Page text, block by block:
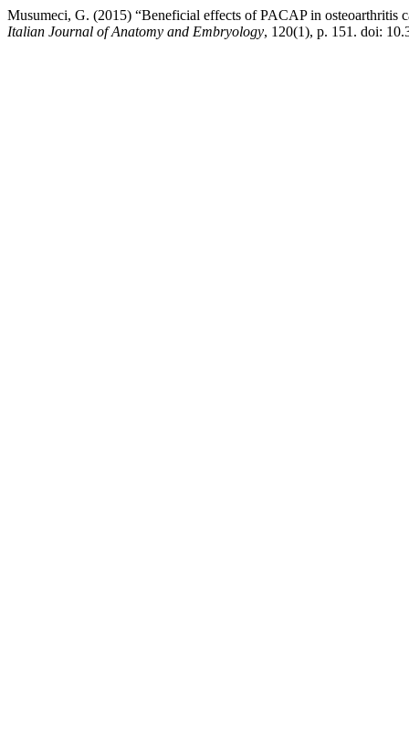
Musumeci, G. (2015) “Beneficial effects of PACAP in osteoarthritis
Italian Journal of Anatomy and Embryology, 120(1), p. 151. doi: